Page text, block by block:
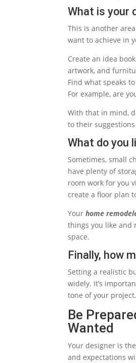
What is your
This is another
want to achieve in
Create an idea
artwork, and
Find what speaks
For example, are
With that in mind,
to their
What do you
Sometimes, small
have plenty of
room work for you
create a floor plan
Yourhome
things you like and
space.
Finally, how
Setting a realistic
widely. It’s
tone of your
Be
Wanted
Your designer is
and expectations